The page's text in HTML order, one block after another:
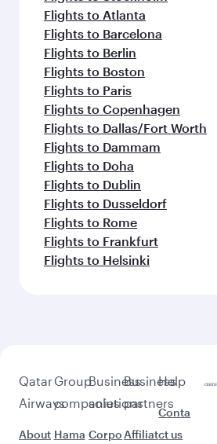
Flights to Atlanta
Flights to Barcelona
Flights to Berlin
Flights to Boston
Flights to Paris
Flights to Copenhagen
Flights to Dallas/Fort Worth
Flights to Dammam
Flights to Doha
Flights to Dublin
Flights to Dusseldorf
Flights to Rome
Flights to Frankfurt
Flights to Helsinki
Qatar
Airways
About
Group
companies
Hama
Business
solutions
Corpo
Business
partners
Affiliat
Help
Conta
ct us